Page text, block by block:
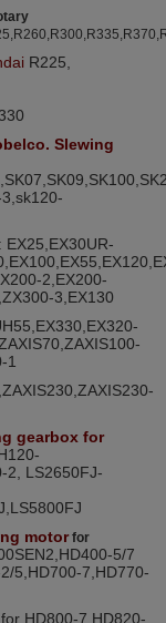
R225,
Slewing
: EX25,EX30UR-
2,EX200-
3,EX130
1
ZAXIS230 ZAXIS230-
gearbox for
2
LS2650FJ-
LS5800FJ
motorfor
5/7
5,HD700-7,HD770-
for HD800-7,HD820-